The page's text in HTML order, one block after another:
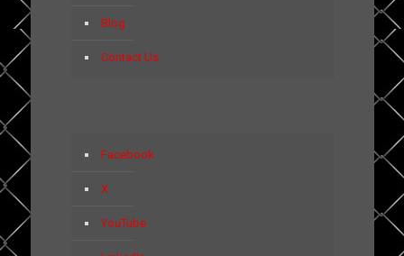
Blog
Contact Us
Facebook
X
YouTube